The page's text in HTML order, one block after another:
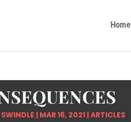
Home
| MAR 16, 2021 |ARTICLES